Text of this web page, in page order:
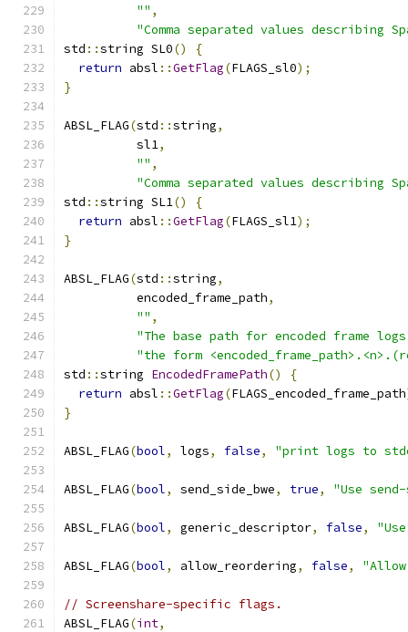
"" ,
"Comma separated values
std ::string SL0()
{
return absl ::GetFlag(FLAGS_sl0);
}
ABSL_FLAG(std ::string,
          sl1
,
"" ,
"Comma separated values
std ::string SL1()
{
return absl ::GetFlag(FLAGS_sl1);
}
ABSL_FLAG(std ::string,
          encoded_frame_path
,
"" ,
"The base path for encoded frame
"the form
std ::string EncodedFramePath()
{
return absl ::GetFlag(FLAGS_encoded_frame_path
}
ABSL_FLAG(bool, logs, false, "print logs to
ABSL_FLAG(bool, send_side_bwe, true, "Use
ABSL_FLAG(bool, generic_descriptor, false,
ABSL_FLAG(bool, allow_reordering, false,
// Screenshare-specific flags.
ABSL_FLAG(int,